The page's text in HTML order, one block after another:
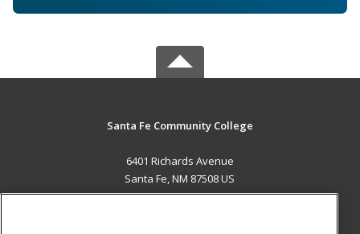
Santa Fe Community College
6401 Richards Avenue
Santa Fe, NM 87508 US